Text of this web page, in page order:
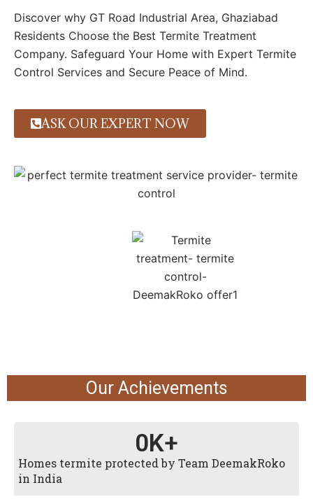
Discover why GT Road Industrial Area, Ghaziabad
Residents Choose the Best Termite Treatment
Company. Safeguard Your Home with Expert Termite
Control Services and Secure Peace of Mind.
ASK OUR EXPERT NOW
Our Achievements
Homes termite protected by Team DeemakRoko
in India
0K+